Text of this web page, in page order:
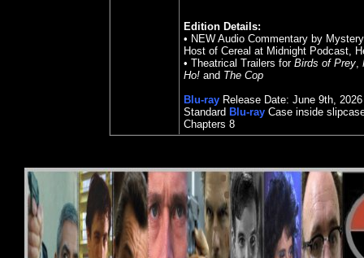
Edition Details:
• NEW Audio Commentary by
Host of Cereal at Midnight Podcast,
• Theatrical Trailers for Birds of Prey,
Ho! and The Cop
Blu-ray Release Date: June 9th, 2026
Standard Blu-ray Case inside
Chapters 8